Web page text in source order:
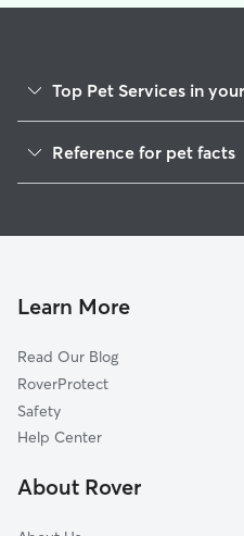
Top Pet Services in
Doggy Day Care in Gibson
Reference for pet facts
Learn More
Read Our Blog
RoverProtect
Safety
Help Center
About Rover